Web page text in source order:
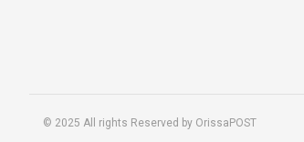
© 2025 All rights Reserved by OrissaPOST